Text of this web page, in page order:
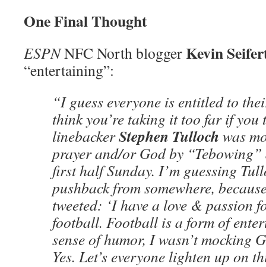
One Final Thought
ESPNNFC North bloggerKevin
“entertaining”:
“I guess everyone is entitled to
think you’re taking it too far if you
linebackerStephen Tulloch was
prayer and/or God by
first half Sunday. I’m guessing
pushback from somewhere,
tweeted: ‘I have a love & passion
football. Football is a form of
sense of humor, I wasn’t mocking
Yes. Let’s everyone lighten up on